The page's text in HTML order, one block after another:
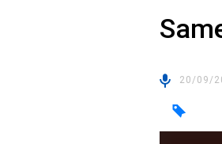
20/09/